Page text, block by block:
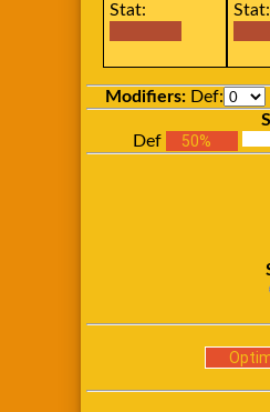
Stat: Stat:
Modifiers: Def:
Def